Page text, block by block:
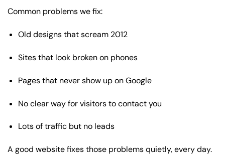
Common problems we fix:
Old designs that scream 2012
Sites that look broken on phones
Pages that never show up on Google
No clear way for visitors to contact you
Lots of traffic but no leads
A good website fixes those problems quietly, every day.